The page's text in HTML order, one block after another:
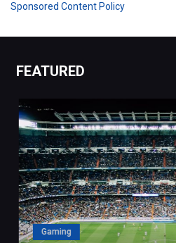
Sponsored Content Policy
FEATURED
Gaming